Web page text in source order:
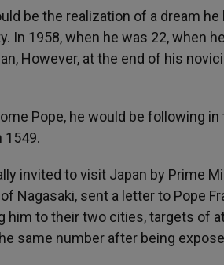
be the realization of a dream
In 1958, when he was 22, when
However, at the end of his
Pope, he would be following
1549.
invited to visit Japan by Prime
Nagasaki, sent a letter to Pope
him to their two cities, targets of
same number after being